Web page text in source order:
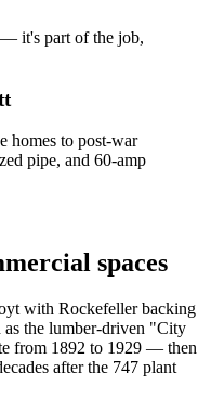
— it's part of the job,
homes to post-war
pipe, and 60-amp
spaces
with Rockefeller backing
as the lumber-driven "City
from 1892 to 1929 — then
after the 747 plant